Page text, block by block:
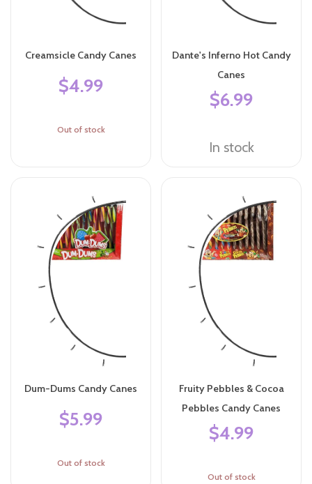
Creamsicle Candy Canes
$4.99
Out of stock
Dante's Inferno Hot Candy
Canes
$6.99
In stock
Dum-Dums Candy Canes
$5.99
Out of stock
Fruity Pebbles & Cocoa
Pebbles Candy Canes
$4.99
Out of stock